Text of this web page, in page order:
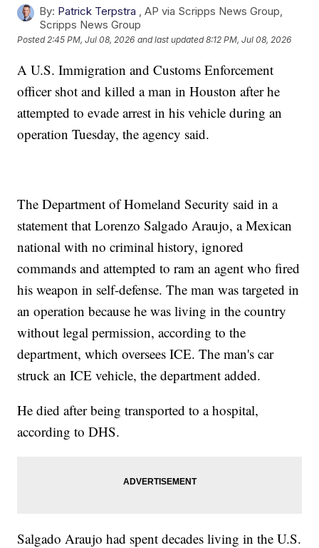
By: Patrick Terpstra ,AP via Scripps News Group,
Scripps News Group
Posted2:45 PM, Jul 08, 2026 and last updated 8:12 PM, Jul 08, 2026
A U.S. Immigration and Customs Enforcement
officer shot and killed a man in Houston after he
attempted to evade arrest in his vehicle during an
operation Tuesday, the agency said.
The Department of Homeland Security said in a
statement that Lorenzo Salgado Araujo, a Mexican
national with no criminal history, ignored
commands and attempted to ram an agent who fired
his weapon in self-defense. The man was targeted in
an operation because he was living in the country
without legal permission, according to the
department, which oversees ICE. The man's car
struck an ICE vehicle, the department added.
He died after being transported to a hospital,
according to DHS.
Salgado Araujo had spent decades living in the U.S.